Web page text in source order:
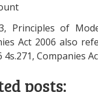
Principles of
Act 2006 also
4s.271, Companies
posts: